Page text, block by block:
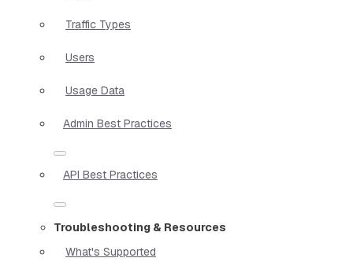
Traffic Types
Users
Usage Data
Admin Best Practices
API Best Practices
Troubleshooting & Resources
What's Supported